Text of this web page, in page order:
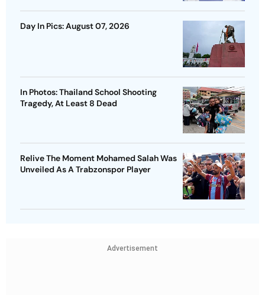
Day In Pics: August 07, 2026
In Photos: Thailand School Shooting
Tragedy, At Least 8 Dead
Relive The Moment Mohamed Salah Was
Unveiled As A Trabzonspor Player
Advertisement